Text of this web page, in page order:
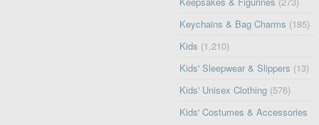
Keychains & Bag Charms (185)
Kids (1,210)
Kids' Sleepwear & Slippers (13)
Kids' Unisex Clothing (576)
Kids' Costumes & Accessories